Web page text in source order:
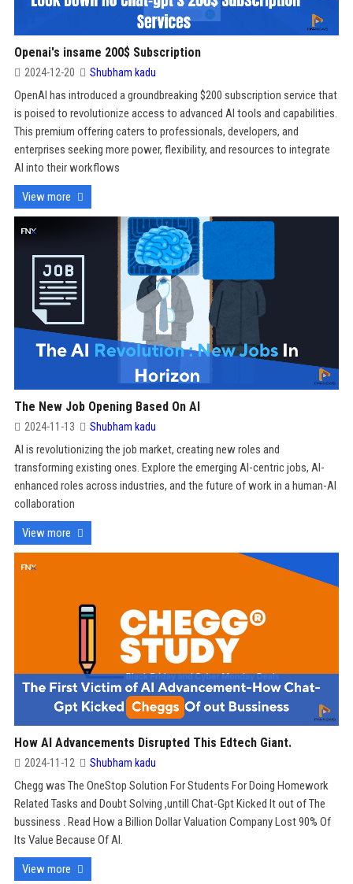
Openai's insame 200$ Subscription
2024-12-20 Shubham kadu
OpenAI has introduced a groundbreaking $200 subscription service that
is poised to revolutionize access to advanced AI tools and capabilities.
This premium offering caters to professionals, developers, and
enterprises seeking more power, flexibility, and resources to integrate
AI into their workflows
View more
The New Job Opening Based On AI
2024-11-13 Shubham kadu
AI is revolutionizing the job market, creating new roles and
transforming existing ones. Explore the emerging AI-centric jobs, AI-
enhanced roles across industries, and the future of work in a human-AI
collaboration
View more
How AI Advancements Disrupted This Edtech Giant.
2024-11-12 Shubham kadu
Chegg was The OneStop Solution For Students For Doing Homework
Related Tasks and Doubt Solving ,untill Chat-Gpt Kicked It out of The
bussiness . Read How a Billion Dollar Valuation Company Lost 90% Of
Its Value Because Of AI.
View more